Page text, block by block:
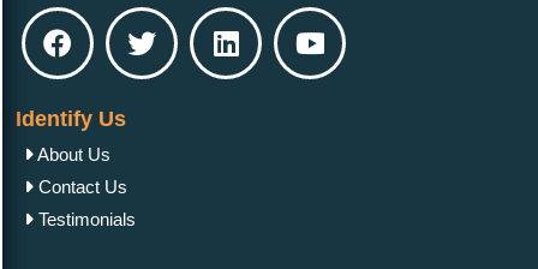
Identify Us
About Us
Contact Us
Testimonials